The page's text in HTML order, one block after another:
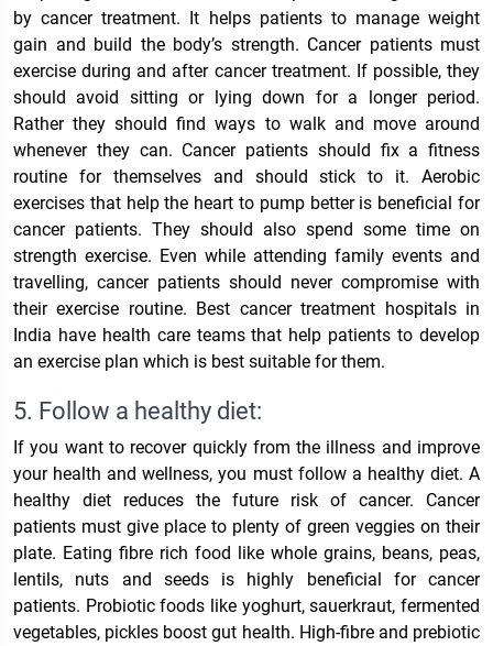
by cancer treatment. It helps patients to manage weight
gain and build the body’s strength. Cancer patients must
exercise during and after cancer treatment. If possible, they
should avoid sitting or lying down for a longer period.
Rather they should find ways to walk and move around
whenever they can. Cancer patients should fix a fitness
routine for themselves and should stick to it. Aerobic
exercises that help the heart to pump better is beneficial for
cancer patients. They should also spend some time on
strength exercise. Even while attending family events and
travelling, cancer patients should never compromise with
their exercise routine. Best cancer treatment hospitals in
India have health care teams that help patients to develop
an exercise plan which is best suitable for them.
5. Follow a healthy diet:
If you want to recover quickly from the illness and improve
your health and wellness, you must follow a healthy diet. A
healthy diet reduces the future risk of cancer. Cancer
patients must give place to plenty of green veggies on their
plate. Eating fibre rich food like whole grains, beans, peas,
lentils, nuts and seeds is highly beneficial for cancer
patients. Probiotic foods like yoghurt, sauerkraut, fermented
vegetables, pickles boost gut health. High-fibre and prebiotic